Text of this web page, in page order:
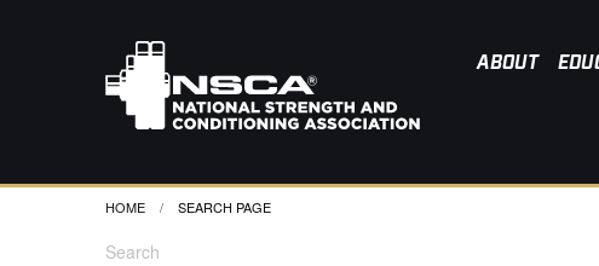
ABOUT
HOME CURRENT:
SEARCH PAGE
Search